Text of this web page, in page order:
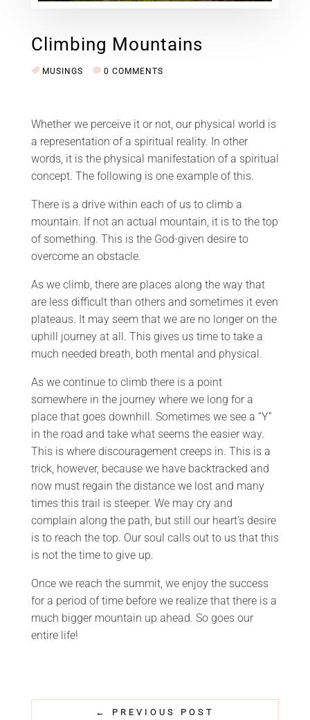
Climbing Mountains
MUSINGS 0 COMMENTS
Whether we perceive it or not, our physical world is
a representation of a spiritual reality. In other
words, it is the physical manifestation of a spiritual
concept. The following is one example of this.
There is a drive within each of us to climb a
mountain. If not an actual mountain, it is to the top
of something. This is the God-given desire to
overcome an obstacle.
As we climb, there are places along the way that
are less difficult than others and sometimes it even
plateaus. It may seem that we are no longer on the
uphill journey at all. This gives us time to take a
much needed breath, both mental and physical.
As we continue to climb there is a point
somewhere in the journey where we long for a
place that goes downhill. Sometimes we see a “Y”
in the road and take what seems the easier way.
This is where discouragement creeps in. This is a
trick, however, because we have backtracked and
now must regain the distance we lost and many
times this trail is steeper. We may cry and
complain along the path, but still our heart’s desire
is to reach the top. Our soul calls out to us that this
is not the time to give up.
Once we reach the summit, we enjoy the success
for a period of time before we realize that there is a
much bigger mountain up ahead. So goes our
entire life!
← PREVIOUS POST